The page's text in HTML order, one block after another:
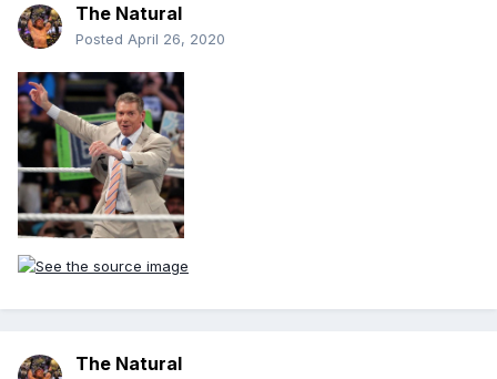
The Natural
Posted April 26, 2020
The Natural